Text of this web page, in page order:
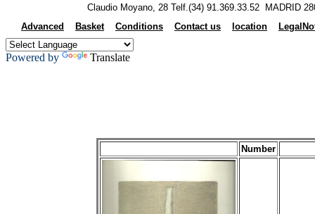
Claudio Moyano, 28 Telf.(34) 91.369.33.52 MADRID
Advanced
Basket Conditions Contact us location
Powered by Translate
Number